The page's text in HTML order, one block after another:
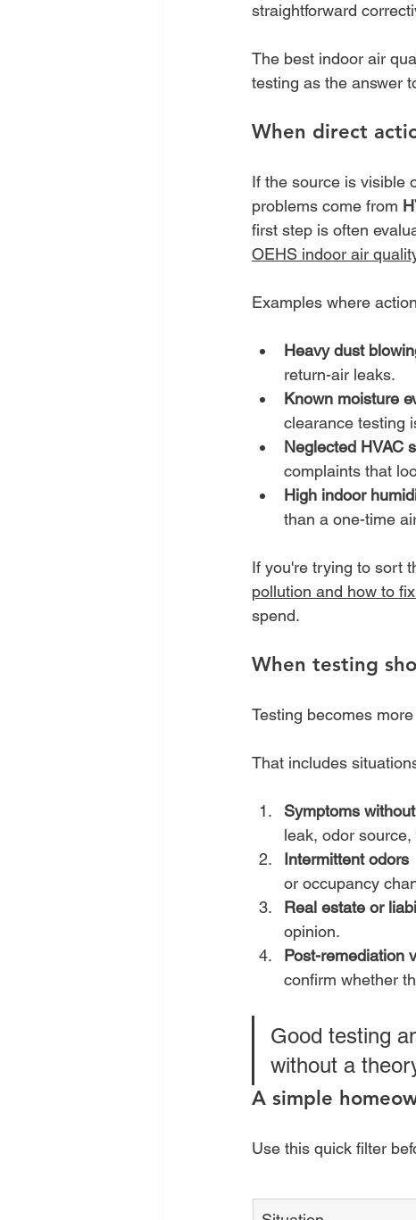
straightforward
The best indoor air
testing as the answer
When direct
If the source is visible
problems come from
first step is often
OEHS indoor air
Examples where
Heavy dust
return-air leaks.
Known moisture
clearance testing
Neglected HVAC
complaints that
High indoor
than a one-time
If you're trying to sort
pollution and how to
spend.
When testing
Testing becomes
That includes
Symptoms
leak, odor
Intermittent odors
or occupancy
Real estate or
opinion.
Post-remediation
confirm whether
Good testing
without a
A simple
Use this quick filter